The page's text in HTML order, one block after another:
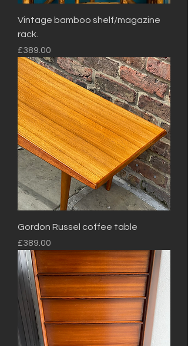
Vintage bamboo shelf/magazine
rack.
Price
£389.00
Gordon Russel coffee table
Price
£389.00